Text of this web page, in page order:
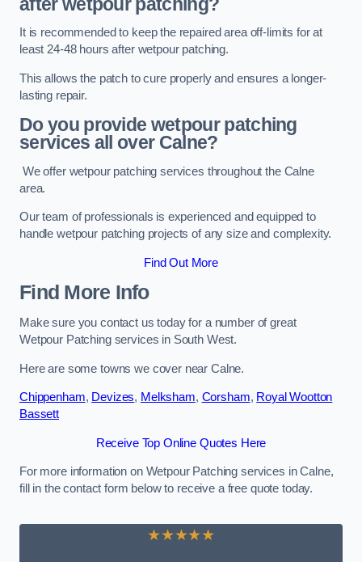
It is recommended to keep the repaired area off-limits for at
least 24-48 hours after wetpour patching.
This allows the patch to cure properly and ensures a longer-
lasting repair.
Do you provide wetpour patching
services all over Calne?
We offer wetpour patching services throughout the Calne
area.
Our team of professionals is experienced and equipped to
handle wetpour patching projects of any size and complexity.
Find Out More
Find More Info
Make sure you contact us today for a number of great
Wetpour Patching services in South West.
Here are some towns we cover near Calne.
Chippenham, Devizes, Melksham, Corsham, Royal Wootton
Bassett
Receive Top Online Quotes Here
For more information on Wetpour Patching services in Calne,
fill in the contact form below to receive a free quote today.
★★★★★